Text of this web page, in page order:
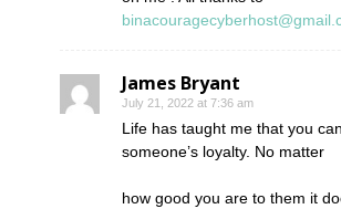
James Bryant
July 21, 2022 at 7:36 am
Life has taught me that you
someone’s loyalty. No matter
how good you are to them it